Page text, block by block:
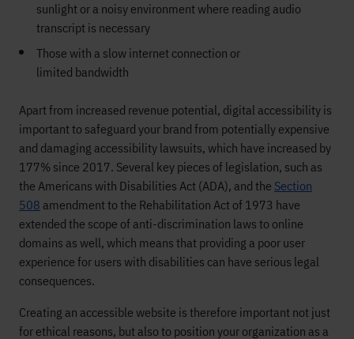
sunlight or a noisy environment where reading audio
transcript is necessary
Those with a slow internet connection or
limited bandwidth
Apart from increased revenue potential, digital accessibility is
important to safeguard your brand from potentially expensive
and damaging accessibility lawsuits, which have increased by
177% since 2017. Several key pieces of legislation, such as
the Americans with Disabilities Act (ADA), and the Section
508 amendment to the Rehabilitation Act of 1973 have
extended the scope of anti-discrimination laws to online
domains as well, which means that providing a poor user
experience for users with disabilities can have serious legal
consequences.
Creating an accessible website is therefore important not just
for ethical reasons, but also to position your organization as a